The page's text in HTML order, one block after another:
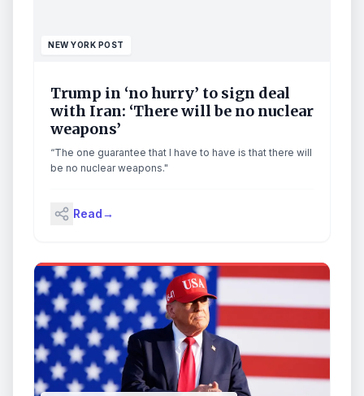
NEW YORK POST
Trump in ‘no hurry’ to sign deal
with Iran: ‘There will be no nuclear
weapons’
“The one guarantee that I have to have is that there will
be no nuclear weapons."
Read→